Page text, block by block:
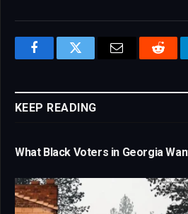
FacebookTwitter Email
KEEP READING
What Black Voters in Georgia